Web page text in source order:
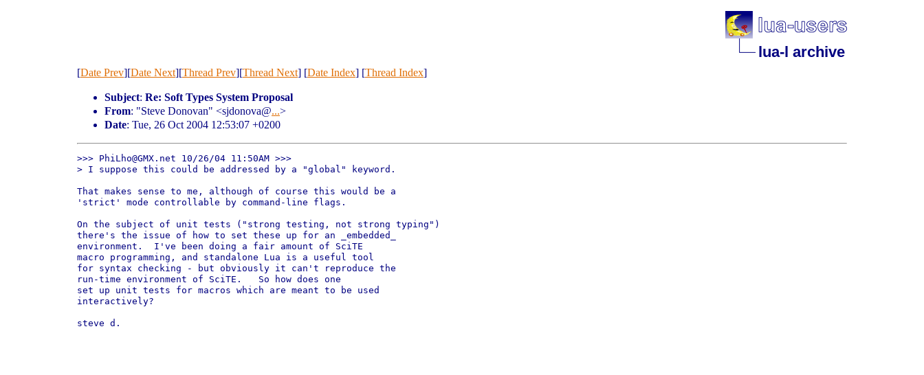
lua-l archive
[Date Prev][Date Next][Thread Prev][Thread Next] [Date Index] [Thread Index]
Subject: Re: Soft Types System Proposal
From: "Steve Donovan" <sjdonova@...>
Date: Tue, 26 Oct 2004 12:53:07 +0200
>>> PhiLho@GMX.net 10/26/04 11:50AM >>>
> I suppose this could be addressed by a "global" keyword.
That makes sense to me, although of course this would be a
'strict' mode controllable by command-line flags.
On the subject of unit tests ("strong testing, not strong typing")
there's the issue of how to set these up for an _embedded_
environment.  I've been doing a fair amount of SciTE
macro programming, and standalone Lua is a useful tool
for syntax checking - but obviously it can't reproduce the
run-time environment of SciTE.   So how does one
set up unit tests for macros which are meant to be used
interactively?
steve d.